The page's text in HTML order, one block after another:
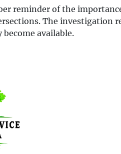
reminder of the
The investigation
become available.